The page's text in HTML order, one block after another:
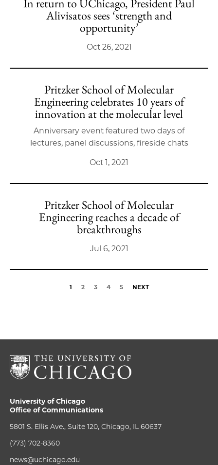
In return to UChicago, President Paul
Alivisatos sees ‘strength and
opportunity’
Oct 26, 2021
Pritzker School of Molecular
Engineering celebrates 10 years of
innovation at the molecular level
Anniversary event featured two days of
lectures, panel discussions, fireside chats
Oct 1, 2021
Pritzker School of Molecular
Engineering reaches a decade of
breakthroughs
Jul 6, 2021
1 2 3 4 5 NEXT
University of Chicago
Office of Communications
5801 S. Ellis Ave., Suite 120, Chicago, IL 60637
(773) 702-8360
news@uchicago.edu